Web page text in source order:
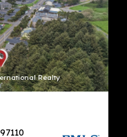
Realty